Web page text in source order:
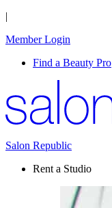
|
Member Login
Find a Beauty Pro
Salon Republic
Rent a Studio